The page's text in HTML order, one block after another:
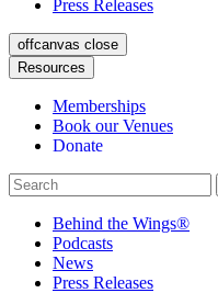
Press Releases
offcanvas close
Resources
Memberships
Book our Venues
Donate
Behind the Wings®
Podcasts
News
Press Releases